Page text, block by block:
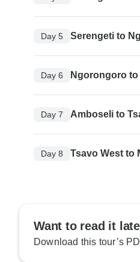
Day 5 Serengeti to
Day 6 Ngorongoro
Day 7 Amboseli to
Day 8 Tsavo West to
Want to read it
Download this tour’s